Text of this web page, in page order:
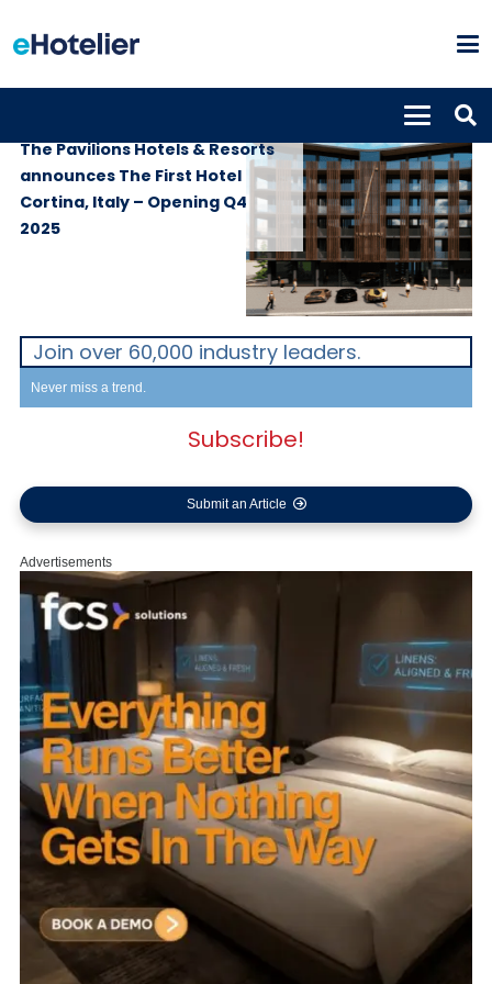
The Pavilions Hotels & Resorts
announces The First Hotel
Cortina, Italy – Opening Q4
2025
Join over 60,000 industry leaders.
Never miss a trend.
Subscribe!
Submit an Article
Advertisements